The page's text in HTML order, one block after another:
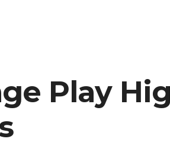
Writing
Play